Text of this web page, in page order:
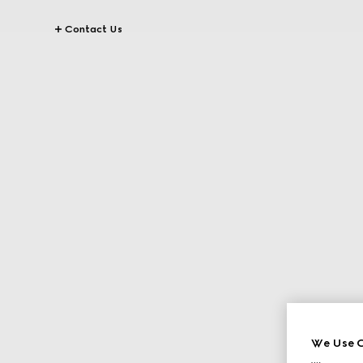
Contact Us
We Use